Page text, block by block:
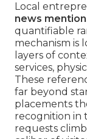
Local
news
quantifiable
mechanism is
layers of
services,
These
far beyond
placements
recognition in
requests